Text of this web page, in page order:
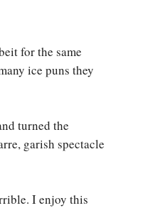
for the same
ice puns they
turned the
garish spectacle
I enjoy this